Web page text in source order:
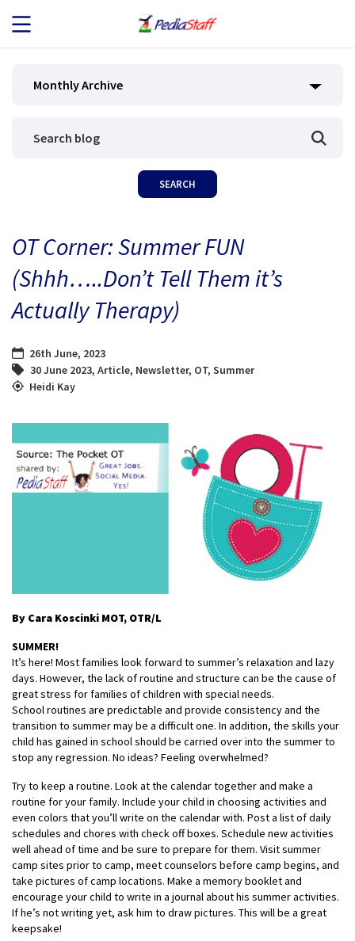
JOB SEEKERS
BLOG
CONTACT
Monthly Archive
OT Corner: Summer FUN
(Shhh…..Don’t Tell Them it’s
Actually Therapy)
26th June, 2023
30 June 2023, Article, Newsletter, OT, Summer
Heidi Kay
By Cara Koscinki MOT, OTR/L
SUMMER!
It’s here! Most families look forward to summer’s relaxation and lazy
days. However, the lack of routine and structure can be the cause of
great stress for families of children with special needs.
School routines are predictable and provide consistency and the
transition to summer may be a difficult one. In addition, the skills your
child has gained in school should be carried over into the summer to
stop any regression. No ideas? Feeling overwhelmed?
Try to keep a routine. Look at the calendar together and make a
routine for your family. Include your child in choosing activities and
even colors that you’ll write on the calendar with. Post a list of daily
schedules and chores with check off boxes. Schedule new activities
well ahead of time and be sure to prepare for them. Visit summer
camp sites prior to camp, meet counselors before camp begins, and
take pictures of camp locations. Make a memory booklet and
encourage your child to write in a journal about his summer activities.
If he’s not writing yet, ask him to draw pictures. This will be a great
keepsake!